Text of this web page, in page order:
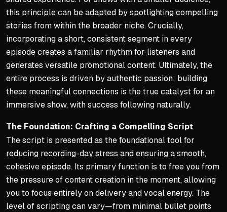
this principle can be adapted by spotlighting compelling
stories from within the broader niche. Crucially,
incorporating a short, consistent segment in every
episode creates a familiar rhythm for listeners and
generates versatile promotional content. Ultimately, the
entire process is driven by authentic passion; building
these meaningful connections is the true catalyst for an
immersive show, with success following naturally.
The Foundation: Crafting a Compelling Script
The script is presented as the foundational tool for
reducing recording-day stress and ensuring a smooth,
cohesive episode. Its primary function is to free you from
the pressure of content creation in the moment, allowing
you to focus entirely on delivery and vocal energy. The
level of scripting can vary—from minimal bullet points